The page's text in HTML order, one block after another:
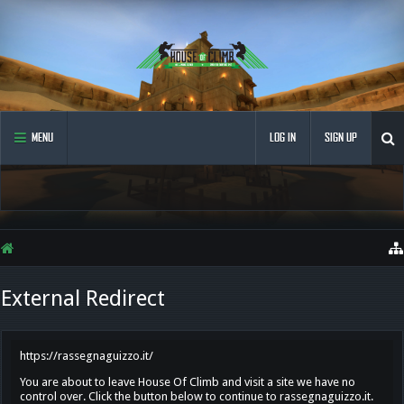
MENU LOG IN SIGN UP
External Redirect
https://rassegnaguizzo.it/
You are about to leave House Of Climb and visit a site we have no
control over. Click the button below to continue to rassegnaguizzo.it.